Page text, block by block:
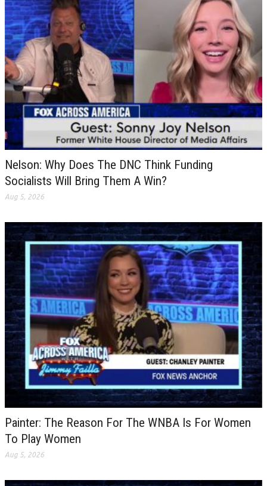
Nelson: Why Does The DNC Think Funding
Socialists Will Bring Them A Win?
Aug 5, 2026
Painter: The Reason For The WNBA Is For Women
To Play Women
Aug 5, 2026